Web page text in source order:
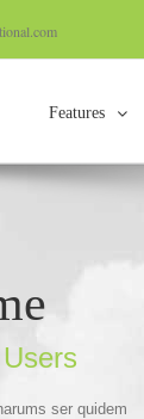
Features
ser quidem